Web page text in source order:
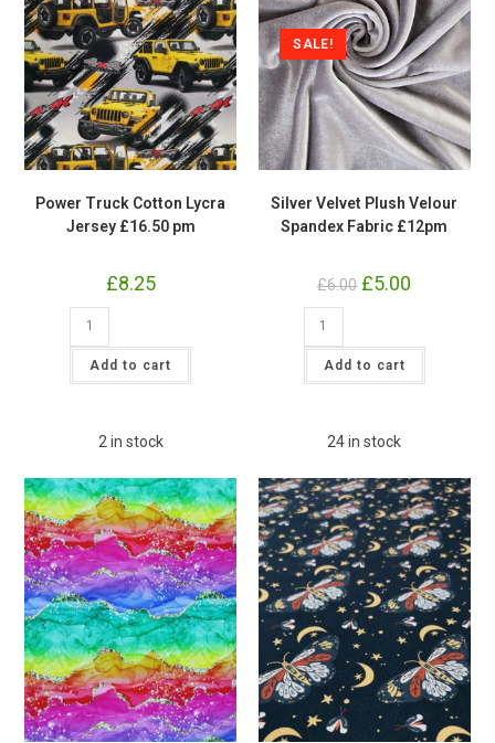
Power Truck Cotton Lycra
Jersey £16.50 pm
£8.25
Cotton
Lycra
Jersey
Add to cart
SALE!
Silver Velvet Plush Velour
Spandex Fabric £12pm
£6.00 Original
price
£5.00
Plush
Velour
Spandex
Add to cart
2 in stock 24 in stock